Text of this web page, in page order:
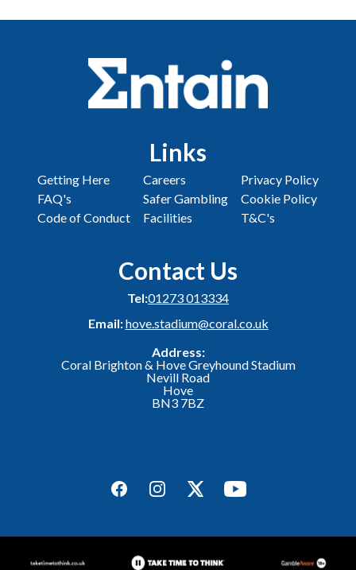
Links
Getting Here
FAQ's
Code of Conduct
Careers
Safer Gambling
Facilities
Privacy Policy
Cookie Policy
T&C's
Contact Us
Tel:01273 013334
Email:hove.stadium@coral.co.uk
Address:
Coral Brighton & Hove Greyhound Stadium
Nevill Road
Hove
BN3 7BZ
FacebookInstagramTwitterYouTube